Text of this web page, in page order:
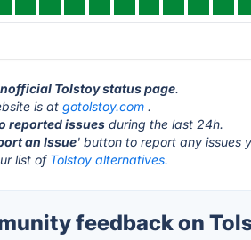
Tolstoy status page.
is atgotolstoy.com .
reported issues during the last 24h.
an Issue' button to report any issues
list of Tolstoy alternatives.
feedback on